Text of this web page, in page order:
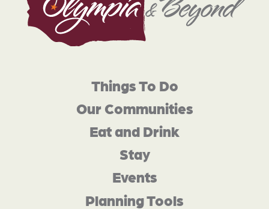
Things To Do
Our Communities
Eat and Drink
Stay
Events
Planning Tools